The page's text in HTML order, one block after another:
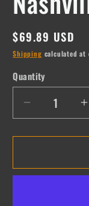
Regular
price
$69.89 USD
Shipping calculated at
Quantity
Quantity
Decrease
quantity
for
Palm